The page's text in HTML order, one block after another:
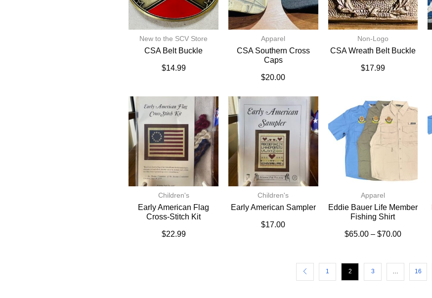
New to the SCV Store
CSA Belt Buckle
$14.99
Apparel
CSA Southern Cross
Caps
$20.00
Non-Logo
CSA Wreath Belt Buckle
$17.99
Children's
Early American Flag
Cross-Stitch Kit
$22.99
Children's
Early American Sampler
$17.00
Apparel
Eddie Bauer Life Member
Fishing Shirt
$65.00 – $70.00
1 2 3 … 16